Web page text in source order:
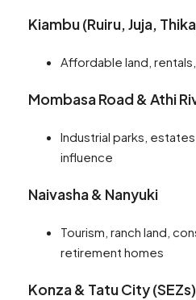
Kiambu (Ruiru, Juja,
Affordable land,
Mombasa Road & Athi
Industrial parks,
influence
Naivasha & Nanyuki
Tourism, ranch land,
retirement homes
Konza & Tatu City (SEZs)